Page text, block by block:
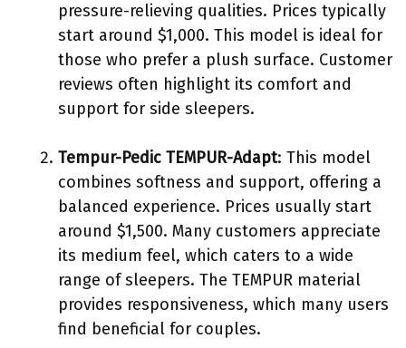
pressure-relieving qualities. Prices typically
start around $1,000. This model is ideal for
those who prefer a plush surface. Customer
reviews often highlight its comfort and
support for side sleepers.
Tempur-Pedic TEMPUR-Adapt: This model
combines softness and support, offering a
balanced experience. Prices usually start
around $1,500. Many customers appreciate
its medium feel, which caters to a wide
range of sleepers. The TEMPUR material
provides responsiveness, which many users
find beneficial for couples.